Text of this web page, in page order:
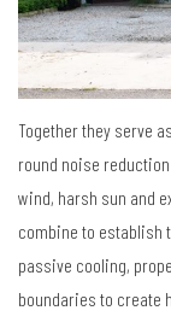
Together they serve
round noise
wind, harsh sun and
combine to establish
passive cooling,
boundaries to create